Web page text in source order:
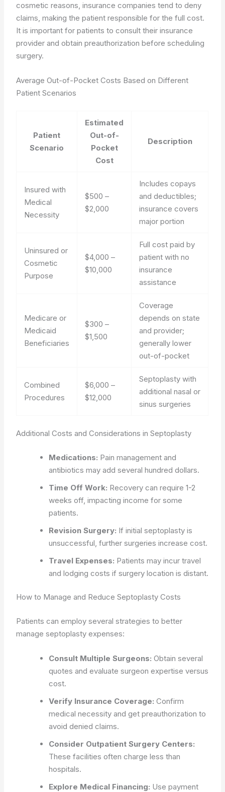
cosmetic reasons, insurance companies tend to deny
claims, making the patient responsible for the full cost.
It is important for patients to consult their insurance
provider and obtain preauthorization before scheduling
surgery.
Average Out-of-Pocket Costs Based on Different
Patient Scenarios
Patient
Scenario
Estimated
Out-of-
Pocket
Cost
Description
Insured with
Medical
Necessity
$500 –
$2,000
Includes copays
and deductibles;
insurance covers
major portion
Uninsured or
Cosmetic
Purpose
$4,000 –
$10,000
Full cost paid by
patient with no
insurance
assistance
Medicare or
Medicaid
Beneficiaries
$300 –
$1,500
Coverage
depends on state
and provider;
generally lower
out-of-pocket
Combined
Procedures
$6,000 –
$12,000
Septoplasty with
additional nasal or
sinus surgeries
Additional Costs and Considerations in Septoplasty
Medications: Pain management and
antibiotics may add several hundred dollars.
Time Off Work: Recovery can require 1-2
weeks off, impacting income for some
patients.
Revision Surgery: If initial septoplasty is
unsuccessful, further surgeries increase cost.
Travel Expenses: Patients may incur travel
and lodging costs if surgery location is distant.
How to Manage and Reduce Septoplasty Costs
Patients can employ several strategies to better
manage septoplasty expenses:
Consult Multiple Surgeons: Obtain several
quotes and evaluate surgeon expertise versus
cost.
Verify Insurance Coverage: Confirm
medical necessity and get preauthorization to
avoid denied claims.
Consider Outpatient Surgery Centers:
These facilities often charge less than
hospitals.
Explore Medical Financing: Use payment